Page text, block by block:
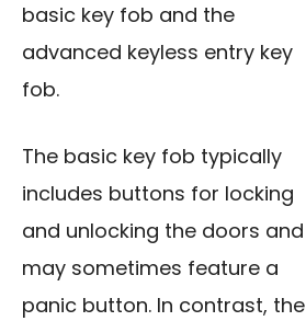
basic key fob and the
advanced keyless entry key
fob.
The basic key fob typically
includes buttons for locking
and unlocking the doors and
may sometimes feature a
panic button. In contrast, the